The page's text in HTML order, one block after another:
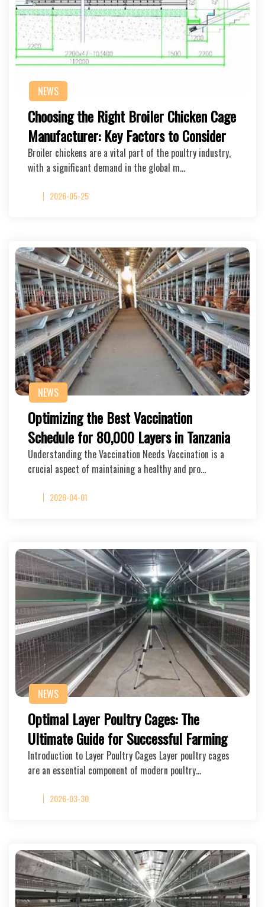
NEWS
Choosing the Right Broiler Chicken Cage
Manufacturer: Key Factors to Consider
Broiler chickens are a vital part of the poultry industry,
with a significant demand in the global m…
2026-05-25
NEWS
Optimizing the Best Vaccination
Schedule for 80,000 Layers in Tanzania
Understanding the Vaccination Needs Vaccination is a
crucial aspect of maintaining a healthy and pro…
2026-04-01
NEWS
Optimal Layer Poultry Cages: The
Ultimate Guide for Successful Farming
Introduction to Layer Poultry Cages Layer poultry cages
are an essential component of modern poultry…
2026-03-30